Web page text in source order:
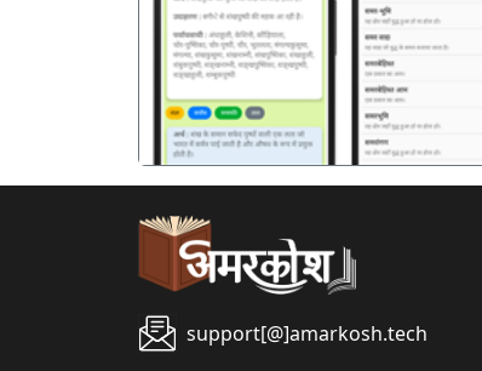
पिछला
support[@]amarkosh.tech